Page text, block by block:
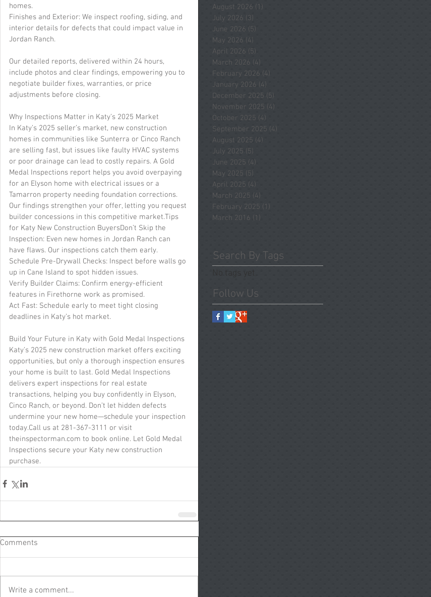
homes.
Finishes and Exterior: We inspect roofing, siding, and
interior details for defects that could impact value in
Jordan Ranch.
Our detailed reports, delivered within 24 hours,
include photos and clear findings, empowering you to
negotiate builder fixes, warranties, or price
adjustments before closing.
Why Inspections Matter in Katy’s 2025 Market
In Katy’s 2025 seller’s market, new construction
homes in communities like Sunterra or Cinco Ranch
are selling fast, but issues like faulty HVAC systems
or poor drainage can lead to costly repairs. A Gold
Medal Inspections report helps you avoid overpaying
for an Elyson home with electrical issues or a
Tamarron property needing foundation corrections.
Our findings strengthen your offer, letting you request
builder concessions in this competitive market.Tips
for Katy New Construction BuyersDon’t Skip the
Inspection: Even new homes in Jordan Ranch can
have flaws. Our inspections catch them early.
Schedule Pre-Drywall Checks: Inspect before walls go
up in Cane Island to spot hidden issues.
Verify Builder Claims: Confirm energy-efficient
features in Firethorne work as promised.
Act Fast: Schedule early to meet tight closing
deadlines in Katy’s hot market.
Build Your Future in Katy with Gold Medal Inspections
Katy’s 2025 new construction market offers exciting
opportunities, but only a thorough inspection ensures
your home is built to last. Gold Medal Inspections
delivers expert inspections for real estate
transactions, helping you buy confidently in Elyson,
Cinco Ranch, or beyond. Don’t let hidden defects
undermine your new home—schedule your inspection
today.Call us at 281-367-3111 or visit
theinspectorman.com to book online. Let Gold Medal
Inspections secure your Katy new construction
purchase.
Comments
Write a comment...
August 2026 (1)
July 2026 (3)
June 2026 (5)
May 2026 (4)
April 2026 (5)
March 2026 (4)
February 2026 (4)
January 2026 (4)
December 2025 (5)
November 2025 (4)
October 2025 (4)
September 2025 (4)
August 2025 (4)
July 2025 (5)
June 2025 (4)
May 2025 (5)
April 2025 (4)
March 2025 (4)
February 2025 (1)
March 2016 (1)
Search By Tags
Follow Us